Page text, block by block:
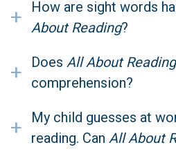
+ How are sight words
About Reading?
+ Does All About Reading
comprehension?
+
My child guesses at
reading. Can All About